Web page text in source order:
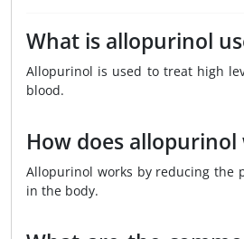
What is allopurinol
Allopurinol is used to treat high
blood.
How does allopurinol
Allopurinol works by reducing the
in the body.